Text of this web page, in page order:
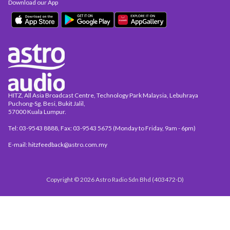
HITZ, All Asia Broadcast Centre, Technology Park Malaysia, Lebuhraya
Puchong-Sg. Besi, Bukit Jalil,
57000 Kuala Lumpur.
Tel: 03-9543 8888, Fax: 03-9543 5675 (Monday to Friday, 9am - 6pm)
E-mail: hitzfeedback@astro.com.my
Download our App
Copyright © 2026 Astro Radio Sdn Bhd (403472-D)